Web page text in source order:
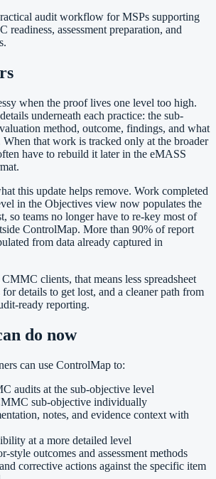
audit workflow for MSPs supporting
readiness, assessment preparation, and
when the proof lives one level too high.
underneath each practice: the sub-
method, outcome, findings, and what
that work is tracked only at the broader
have to rebuild it later in the eMASS
this update helps remove. Work completed
in the Objectives view now populates the
so teams no longer have to re-key most of
ControlMap. More than 90% of report
from data already captured in
clients, that means less spreadsheet
details to get lost, and a cleaner path from
ready reporting.
do now
can use ControlMap to:
audits at the sub-objective level
sub-objective individually
notes, and evidence context with
at a more detailed level
style outcomes and assessment methods
corrective actions against the specific item